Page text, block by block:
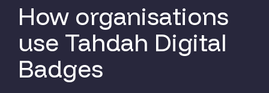
How organisations
use Tahdah Digital
Badges